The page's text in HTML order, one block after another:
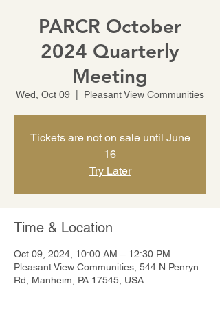
PARCR October
2024 Quarterly
Meeting
Wed, Oct 09 Pleasant View Communities
Tickets are not on sale until June
16
Try Later
Time & Location
Oct 09, 2024, 10:00 AM – 12:30 PM
Pleasant View Communities, 544 N Penryn
Rd, Manheim, PA 17545, USA